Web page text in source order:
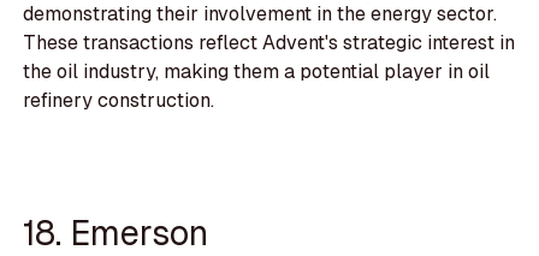
demonstrating their involvement in the energy sector.
These transactions reflect Advent's strategic interest in
the oil industry, making them a potential player in oil
refinery construction.
18. Emerson